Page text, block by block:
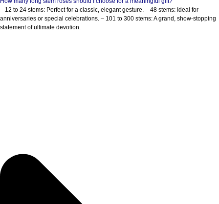
– 12 to 24 stems: Perfect for a classic, elegant gesture. – 48 stems: Ideal for
anniversaries or special celebrations. – 101 to 300 stems: A grand, show-stopping
statement of ultimate devotion.